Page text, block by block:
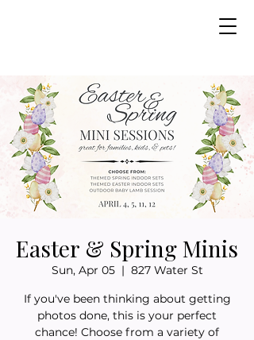
Easter & Spring Minis
Sun, Apr 05
  |
827 Water St
If you've been thinking about getting
photos done, this is your perfect
chance! Choose from a variety of